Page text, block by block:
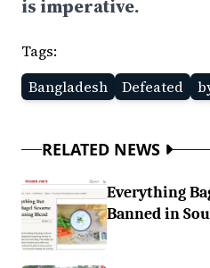
is imperative.
Tags:
Bangladesh
Defeated
RELATED NEWS
Everything
Banned in